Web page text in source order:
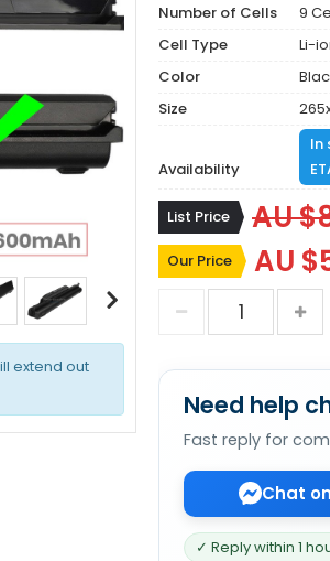
extend out
Number of Cells
9
Cell Type
Li-
Color
Size
Availability
In
List Price AU
Our Price AU
Need help
Fast reply for
Chat
✓ Reply within 1